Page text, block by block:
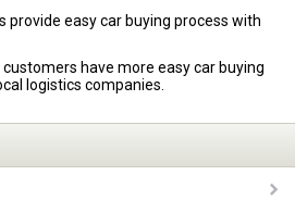
provide easy car buying process with
have more easy car buying
logistics companies.